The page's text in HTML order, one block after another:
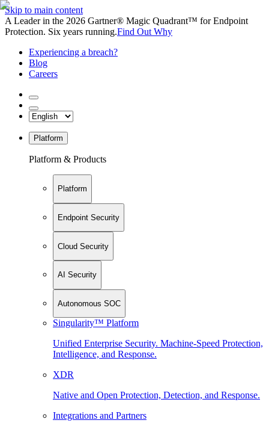
Skip to main content
A Leader in the 2026 Gartner® Magic Quadrant™ for Endpoint
Protection. Six years running.Find Out Why
Experiencing a breach?
Blog
Careers
Platform
Platform & Products
Platform
Endpoint Security
Cloud Security
AI Security
Autonomous SOC
Singularity™ Platform
Unified Enterprise Security. Machine-Speed Protection,
Intelligence, and Response.
XDR
Native and Open Protection, Detection, and Response.
Integrations and Partners